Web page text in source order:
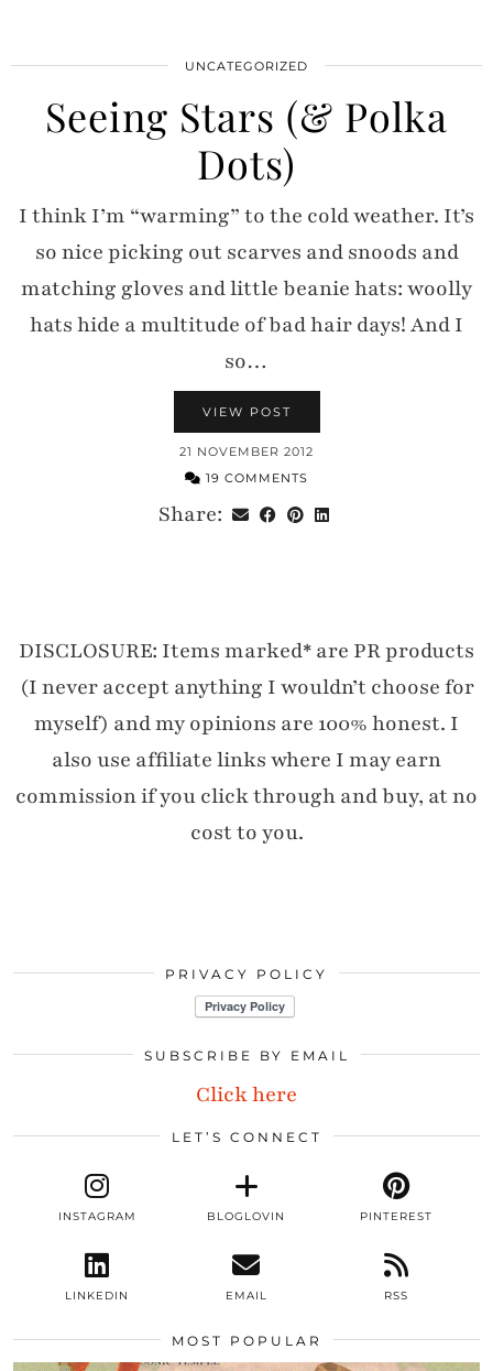
UNCATEGORIZED
Seeing Stars (& Polka
Dots)
I think I’m “warming” to the cold weather. It’s
so nice picking out scarves and snoods and
matching gloves and little beanie hats: woolly
hats hide a multitude of bad hair days! And I
so…
VIEW POST
21 NOVEMBER 2012
19 COMMENTS
Share:
DISCLOSURE: Items marked* are PR products
(I never accept anything I wouldn’t choose for
myself) and my opinions are 100% honest. I
also use affiliate links where I may earn
commission if you click through and buy, at no
cost to you.
PRIVACY POLICY
SUBSCRIBE BY EMAIL
Click here
LET’S CONNECT
INSTAGRAM BLOGLOVIN PINTEREST
LINKEDIN EMAIL RSS
MOST POPULAR